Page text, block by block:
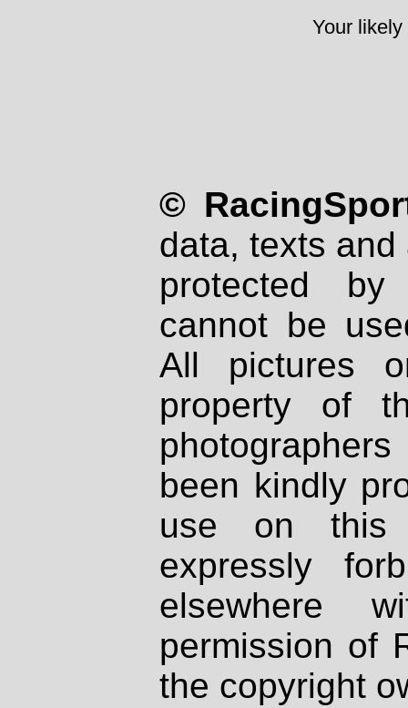
Your
©
data, texts
protected
cannot be
All pictures
property of
been kindly
use on
expressly
elsewhere
permission of
the copyright